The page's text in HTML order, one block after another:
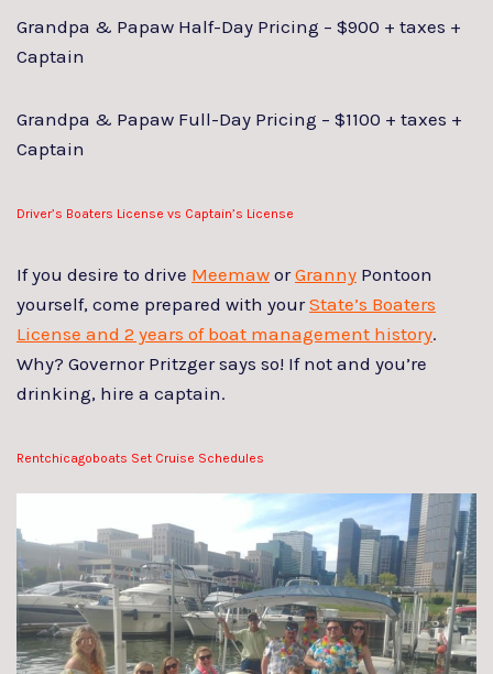
Grandpa & Papaw Half-Day Pricing – $900 + taxes +
Captain
Grandpa & Papaw Full-Day Pricing – $1100 + taxes +
Captain
Driver’s Boaters License vs Captain’s License
If you desire to drive Meemaw orGranny Pontoon
yourself, come prepared with yourState’s Boaters
License and 2 years of boat management history.
Why? Governor Pritzger says so! If not and you’re
drinking, hire a captain.
Rentchicagoboats Set Cruise Schedules